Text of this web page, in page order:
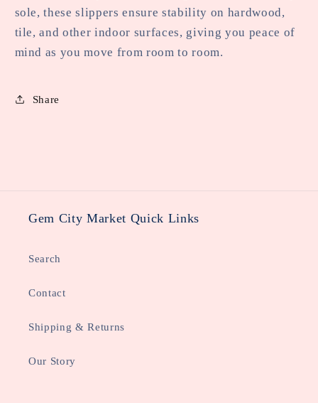
sole, these slippers ensure stability on hardwood,
tile, and other indoor surfaces, giving you peace of
mind as you move from room to room.
Share
Gem City Market Quick Links
Search
Contact
Shipping & Returns
Our Story